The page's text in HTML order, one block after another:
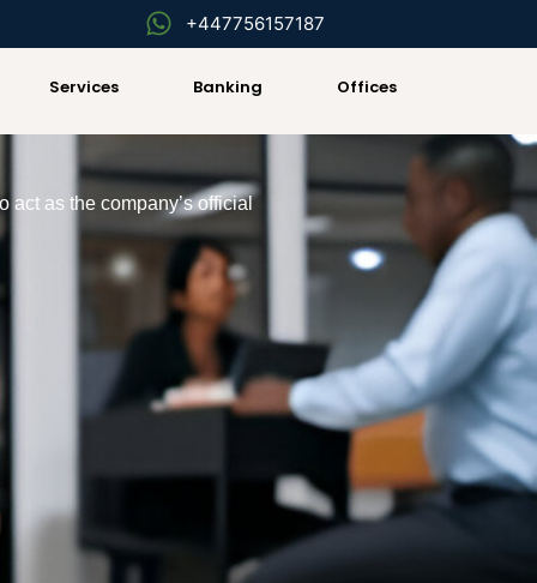
+447756157187
Services Banking Offices
act as the company’s official